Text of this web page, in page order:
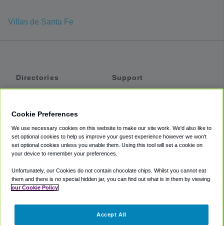
Villas de Santa Fe
Directories
Private Cars
Coupons
Support
Accessibility
Terms
Cookie Policy
Partners
Cookie Preferences
We use necessary cookies on this website to make our site work. We'd also like to
set optional cookies to help us improve your guest experience however we won't
set optional cookies unless you enable them. Using this tool will set a cookie on
your device to remember your preferences.
Unfortunately, our Cookies do not contain chocolate chips. Whilst you cannot eat
them and there is no special hidden jar, you can find out what is in them by viewing
our Cookie Policy
Accept All